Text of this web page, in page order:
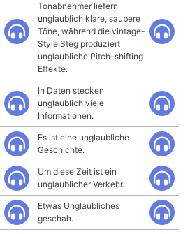
Tonabnehmer liefern
unglaublich klare, saubere
Töne, während die vintage-
Style Steg produziert
unglaubliche Pitch-shifting
Effekte.
In Daten stecken
unglaublich viele
Informationen.
Es ist eine unglaubliche
Geschichte.
Um diese Zeit ist ein
unglaublicher Verkehr.
Etwas Unglaubliches
geschah.